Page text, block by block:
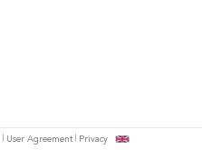
User Agreement Privacy